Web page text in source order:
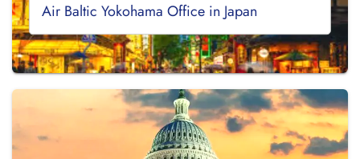
Air Baltic Yokohama Office in Japan